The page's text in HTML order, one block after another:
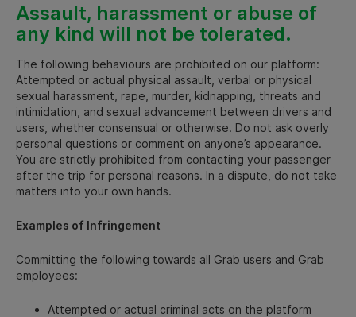
Assault, harassment or abuse of
any kind will not be tolerated.
The following behaviours are prohibited on our platform:
Attempted or actual physical assault, verbal or physical
sexual harassment, rape, murder, kidnapping, threats and
intimidation, and sexual advancement between drivers and
users, whether consensual or otherwise. Do not ask overly
personal questions or comment on anyone’s appearance.
You are strictly prohibited from contacting your passenger
after the trip for personal reasons. In a dispute, do not take
matters into your own hands.
Examples of Infringement
Committing the following towards all Grab users and Grab
employees:
Attempted or actual criminal acts on the platform